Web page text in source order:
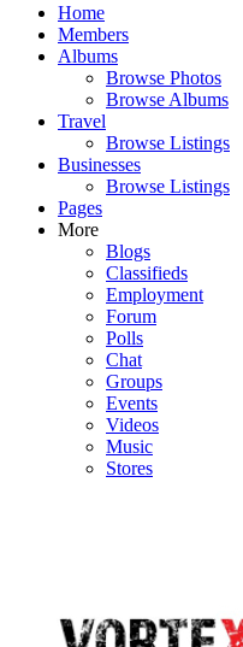
Home
Members
Albums
Browse Photos
Browse Albums
Travel
Browse Listings
Businesses
Browse Listings
Pages
More
Blogs
Classifieds
Employment
Forum
Polls
Chat
Groups
Events
Videos
Music
Stores